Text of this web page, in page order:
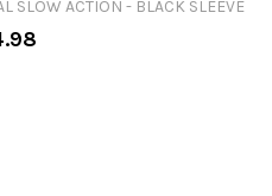
SLOW ACTION - BLACK SLEEVE